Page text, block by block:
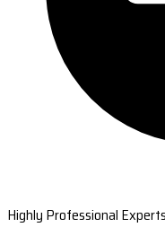
Highly Professional Experts